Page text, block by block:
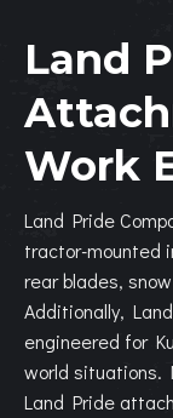
Land
Work
Land Pride
tractor-mounted
rear blades,
Additionally,
engineered for
world situations.
Land Pride